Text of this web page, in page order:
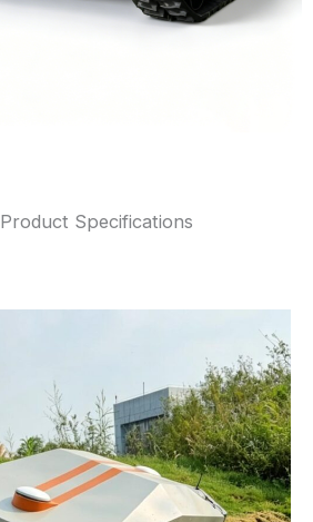
Product Specifications